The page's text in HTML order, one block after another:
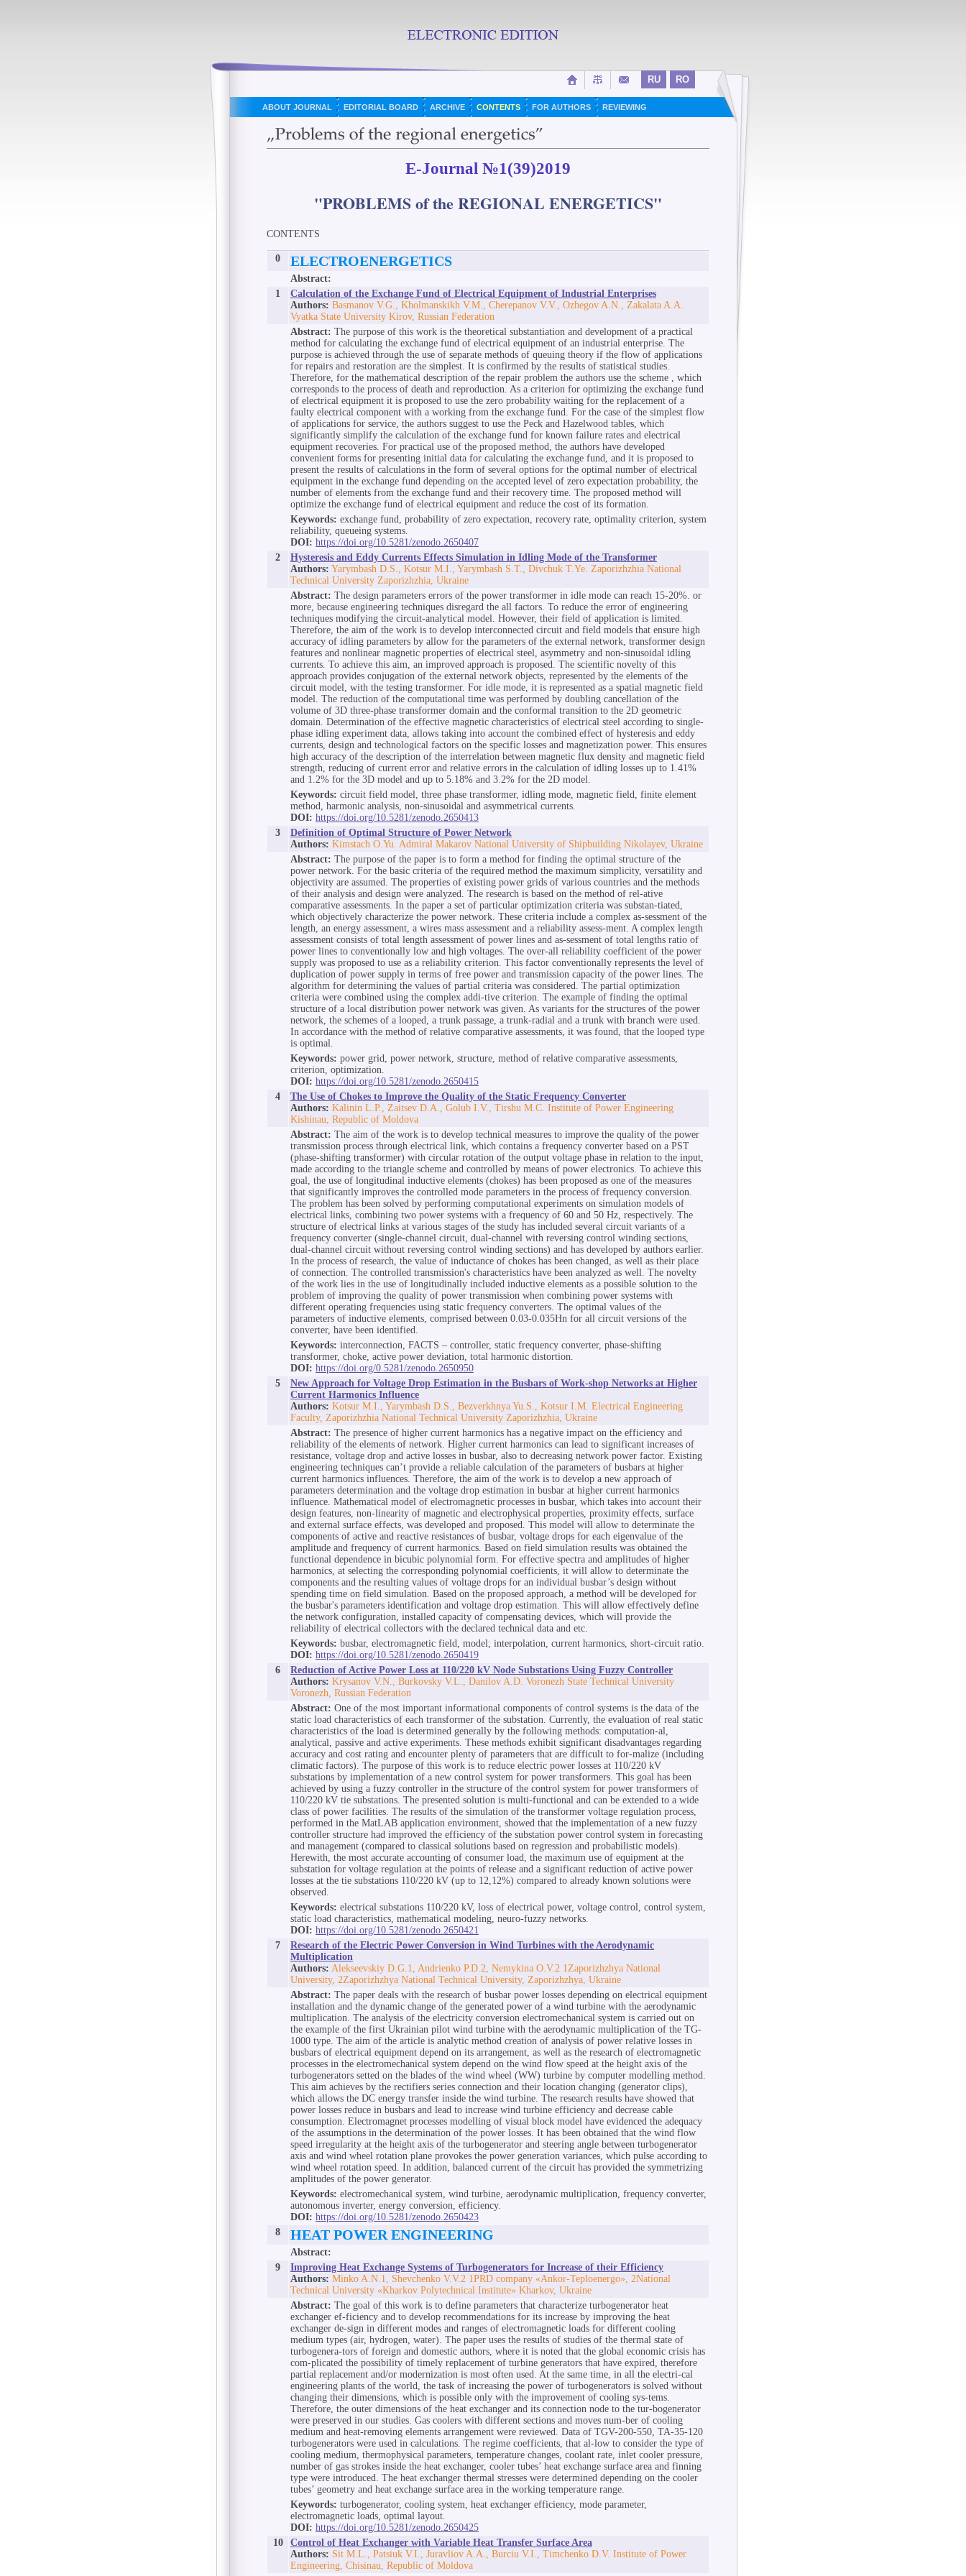
RU RO
ABOUT JOURNAL EDITORIAL BOARD ARCHIVE CONTENTS FOR AUTHORS REVIEWING
E-Journal №1(39)2019
"PROBLEMS of the REGIONAL ENERGETICS"
CONTENTS
0 ELECTROENERGETICS
Abstract:
1
Calculation of the Exchange Fund of Electrical Equipment of Industrial Enterprises
Authors: Basmanov V.G., Kholmanskikh V.M., Cherepanov V.V., Ozhegov A.N., Zakalata A.A.
Vyatka State University Kirov, Russian Federation
Abstract: The purpose of this work is the theoretical substantiation and development of a practical
method for calculating the exchange fund of electrical equipment of an industrial enterprise. The
purpose is achieved through the use of separate methods of queuing theory if the flow of applications
for repairs and restoration are the simplest. It is confirmed by the results of statistical studies.
Therefore, for the mathematical description of the repair problem the authors use the scheme , which
corresponds to the process of death and reproduction. As a criterion for optimizing the exchange fund
of electrical equipment it is proposed to use the zero probability waiting for the replacement of a
faulty electrical component with a working from the exchange fund. For the case of the simplest flow
of applications for service, the authors suggest to use the Peck and Hazelwood tables, which
significantly simplify the calculation of the exchange fund for known failure rates and electrical
equipment recoveries. For practical use of the proposed method, the authors have developed
convenient forms for presenting initial data for calculating the exchange fund, and it is proposed to
present the results of calculations in the form of several options for the optimal number of electrical
equipment in the exchange fund depending on the accepted level of zero expectation probability, the
number of elements from the exchange fund and their recovery time. The proposed method will
optimize the exchange fund of electrical equipment and reduce the cost of its formation.
Keywords: exchange fund, probability of zero expectation, recovery rate, optimality criterion, system
reliability, queueing systems.
DOI: https://doi.org/10.5281/zenodo.2650407
2
Hysteresis and Eddy Currents Effects Simulation in Idling Mode of the Transformer
Authors: Yarymbash D.S., Kotsur M.I., Yarymbash S.T., Divchuk T.Ye. Zaporizhzhia National
Technical University Zaporizhzhia, Ukraine
Abstract: The design parameters errors of the power transformer in idle mode can reach 15-20%. or
more, because engineering techniques disregard the all factors. To reduce the error of engineering
techniques modifying the circuit-analytical model. However, their field of application is limited.
Therefore, the aim of the work is to develop interconnected circuit and field models that ensure high
accuracy of idling parameters by allow for the parameters of the external network, transformer design
features and nonlinear magnetic properties of electrical steel, asymmetry and non-sinusoidal idling
currents. To achieve this aim, an improved approach is proposed. The scientific novelty of this
approach provides conjugation of the external network objects, represented by the elements of the
circuit model, with the testing transformer. For idle mode, it is represented as a spatial magnetic field
model. The reduction of the computational time was performed by doubling cancellation of the
volume of 3D three-phase transformer domain and the conformal transition to the 2D geometric
domain. Determination of the effective magnetic characteristics of electrical steel according to single-
phase idling experiment data, allows taking into account the combined effect of hysteresis and eddy
currents, design and technological factors on the specific losses and magnetization power. This ensures
high accuracy of the description of the interrelation between magnetic flux density and magnetic field
strength, reducing of current error and relative errors in the calculation of idling losses up to 1.41%
and 1.2% for the 3D model and up to 5.18% and 3.2% for the 2D model.
Keywords: circuit field model, three phase transformer, idling mode, magnetic field, finite element
method, harmonic analysis, non-sinusoidal and asymmetrical currents.
DOI: https://doi.org/10.5281/zenodo.2650413
3
Definition of Optimal Structure of Power Network
Authors: Kimstach O.Yu. Admiral Makarov National University of Shipbuilding Nikolayev, Ukraine
Abstract: The purpose of the paper is to form a method for finding the optimal structure of the
power network. For the basic criteria of the required method the maximum simplicity, versatility and
objectivity are assumed. The properties of existing power grids of various countries and the methods
of their analysis and design were analyzed. The research is based on the method of rel-ative
comparative assessments. In the paper a set of particular optimization criteria was substan-tiated,
which objectively characterize the power network. These criteria include a complex as-sessment of the
length, an energy assessment, a wires mass assessment and a reliability assess-ment. A complex length
assessment consists of total length assessment of power lines and as-sessment of total lengths ratio of
power lines to conventionally low and high voltages. The over-all reliability coefficient of the power
supply was proposed to use as a reliability criterion. This factor conventionally represents the level of
duplication of power supply in terms of free power and transmission capacity of the power lines. The
algorithm for determining the values of partial criteria was considered. The partial optimization
criteria were combined using the complex addi-tive criterion. The example of finding the optimal
structure of a local distribution power network was given. As variants for the structures of the power
network, the schemes of a looped, a trunk passage, a trunk-radial and a trunk with branch were used.
In accordance with the method of relative comparative assessments, it was found, that the looped type
is optimal.
Keywords: power grid, power network, structure, method of relative comparative assessments,
criterion, optimization.
DOI: https://doi.org/10.5281/zenodo.2650415
4
The Use of Chokes to Improve the Quality of the Static Frequency Converter
Authors: Kalinin L.P., Zaitsev D.A., Golub I.V., Tirshu M.C. Institute of Power Engineering
Kishinau, Republic of Moldova
Abstract: The aim of the work is to develop technical measures to improve the quality of the power
transmission process through electrical link, which contains a frequency converter based on a PST
(phase-shifting transformer) with circular rotation of the output voltage phase in relation to the input,
made according to the triangle scheme and controlled by means of power electronics. To achieve this
goal, the use of longitudinal inductive elements (chokes) has been proposed as one of the measures
that significantly improves the controlled mode parameters in the process of frequency conversion.
The problem has been solved by performing computational experiments on simulation models of
electrical links, combining two power systems with a frequency of 60 and 50 Hz, respectively. The
structure of electrical links at various stages of the study has included several circuit variants of a
frequency converter (single-channel circuit, dual-channel with reversing control winding sections,
dual-channel circuit without reversing control winding sections) and has developed by authors earlier.
In the process of research, the value of inductance of chokes has been changed, as well as their place
of connection. The controlled transmission's characteristics have been analyzed as well. The novelty
of the work lies in the use of longitudinally included inductive elements as a possible solution to the
problem of improving the quality of power transmission when combining power systems with
different operating frequencies using static frequency converters. The optimal values of the
parameters of inductive elements, comprised between 0.03-0.035Hn for all circuit versions of the
converter, have been identified.
Keywords: interconnection, FACTS – controller, static frequency converter, phase-shifting
transformer, choke, active power deviation, total harmonic distortion.
DOI: https://doi.org/0.5281/zenodo.2650950
5
New Approach for Voltage Drop Estimation in the Busbars of Work-shop Networks at Higher
Current Harmonics Influence
Authors: Kotsur M.I., Yarymbash D.S., Bezverkhnya Yu.S., Kotsur I.M. Electrical Engineering
Faculty, Zaporizhzhia National Technical University Zaporizhzhia, Ukraine
Abstract: The presence of higher current harmonics has a negative impact on the efficiency and
reliability of the elements of network. Higher current harmonics can lead to significant increases of
resistance, voltage drop and active losses in busbar, also to decreasing network power factor. Existing
engineering techniques can’t provide a reliable calculation of the parameters of busbars at higher
current harmonics influences. Therefore, the aim of the work is to develop a new approach of
parameters determination and the voltage drop estimation in busbar at higher current harmonics
influence. Mathematical model of electromagnetic processes in busbar, which takes into account their
design features, non-linearity of magnetic and electrophysical properties, proximity effects, surface
and external surface effects, was developed and proposed. This model will allow to determinate the
components of active and reactive resistances of busbar, voltage drops for each eigenvalue of the
amplitude and frequency of current harmonics. Based on field simulation results was obtained the
functional dependence in bicubic polynomial form. For effective spectra and amplitudes of higher
harmonics, at selecting the corresponding polynomial coefficients, it will allow to determinate the
components and the resulting values of voltage drops for an individual busbar’s design without
spending time on field simulation. Based on the proposed approach, a method will be developed for
the busbar's parameters identification and voltage drop estimation. This will allow effectively define
the network configuration, installed capacity of compensating devices, which will provide the
reliability of electrical collectors with the declared technical data and etc.
Keywords: busbar, electromagnetic field, model; interpolation, current harmonics, short-circuit ratio.
DOI: https://doi.org/10.5281/zenodo.2650419
6
Reduction of Active Power Loss at 110/220 kV Node Substations Using Fuzzy Controller
Authors: Krysanov V.N., Burkovsky V.L., Danilov A.D. Voronezh State Technical University
Voronezh, Russian Federation
Abstract: One of the most important informational components of control systems is the data of the
static load characteristics of each transformer of the substation. Currently, the evaluation of real static
characteristics of the load is determined generally by the following methods: computation-al,
analytical, passive and active experiments. These methods exhibit significant disadvantages regarding
accuracy and cost rating and encounter plenty of parameters that are difficult to for-malize (including
climatic factors). The purpose of this work is to reduce electric power losses at 110/220 kV
substations by implementation of a new control system for power transformers. This goal has been
achieved by using a fuzzy controller in the structure of the control system for power transformers of
110/220 kV tie substations. The presented solution is multi-functional and can be extended to a wide
class of power facilities. The results of the simulation of the transformer voltage regulation process,
performed in the MatLAB application environment, showed that the implementation of a new fuzzy
controller structure had improved the efficiency of the substation power control system in forecasting
and management (compared to classical solutions based on regression and probabilistic models).
Herewith, the most accurate accounting of consumer load, the maximum use of equipment at the
substation for voltage regulation at the points of release and a significant reduction of active power
losses at the tie substations 110/220 kV (up to 12,12%) compared to already known solutions were
observed.
Keywords: electrical substations 110/220 kV, loss of electrical power, voltage control, control system,
static load characteristics, mathematical modeling, neuro-fuzzy networks.
DOI: https://doi.org/10.5281/zenodo.2650421
7
Research of the Electric Power Conversion in Wind Turbines with the Aerodynamic
Multiplication
Authors: Alekseevskiy D.G.1, Andrienko P.D.2, Nemykina O.V.2 1Zaporizhzhya National
University, 2Zaporizhzhya National Technical University, Zaporizhzhya, Ukraine
Abstract: The paper deals with the research of busbar power losses depending on electrical equipment
installation and the dynamic change of the generated power of a wind turbine with the aerodynamic
multiplication. The analysis of the electricity conversion electromechanical system is carried out on
the example of the first Ukrainian pilot wind turbine with the aerodynamic multiplication of the TG-
1000 type. The aim of the article is analytic method creation of analysis of power relative losses in
busbars of electrical equipment depend on its arrangement, as well as the research of electromagnetic
processes in the electromechanical system depend on the wind flow speed at the height axis of the
turbogenerators setted on the blades of the wind wheel (WW) turbine by computer modelling method.
This aim achieves by the rectifiers series connection and their location changing (generator clips),
which allows the DC energy transfer inside the wind turbine. The research results have showed that
power losses reduce in busbars and lead to increase wind turbine efficiency and decrease cable
consumption. Electromagnet processes modelling of visual block model have evidenced the adequacy
of the assumptions in the determination of the power losses. It has been obtained that the wind flow
speed irregularity at the height axis of the turbogenerator and steering angle between turbogenerator
axis and wind wheel rotation plane provokes the power generation variances, which pulse according to
wind wheel rotation speed. In addition, balanced current of the circuit has provided the symmetrizing
amplitudes of the power generator.
Keywords: electromechanical system, wind turbine, aerodynamic multiplication, frequency converter,
autonomous inverter, energy conversion, efficiency.
DOI: https://doi.org/10.5281/zenodo.2650423
8
HEAT POWER ENGINEERING
Abstract:
9
Improving Heat Exchange Systems of Turbogenerators for Increase of their Efficiency
Authors: Minko A.N.1, Shevchenko V.V.2 1PRD company «Ankor-Teploenergo», 2National
Technical University «Kharkov Polytechnical Institute» Kharkov, Ukraine
Abstract: The goal of this work is to define parameters that characterize turbogenerator heat
exchanger ef-ficiency and to develop recommendations for its increase by improving the heat
exchanger de-sign in different modes and ranges of electromagnetic loads for different cooling
medium types (air, hydrogen, water). The paper uses the results of studies of the thermal state of
turbogenera-tors of foreign and domestic authors, where it is noted that the global economic crisis has
com-plicated the possibility of timely replacement of turbine generators that have expired, therefore
partial replacement and/or modernization is most often used. At the same time, in all the electri-cal
engineering plants of the world, the task of increasing the power of turbogenerators is solved without
changing their dimensions, which is possible only with the improvement of cooling sys-tems.
Therefore, the outer dimensions of the heat exchanger and its connection node to the tur-bogenerator
were preserved in our studies. Gas coolers with different sections and moves num-ber of cooling
medium and heat-removing elements arrangement were reviewed. Data of TGV-200-550, TA-35-120
turbogenerators were used in calculations. The regime coefficients, that al-low to consider the type of
cooling medium, thermophysical parameters, temperature changes, coolant rate, inlet cooler pressure,
number of gas strokes inside the heat exchanger, cooler tubes’ heat exchange surface area and finning
type were introduced. The heat exchanger thermal stresses were determined depending on the cooler
tubes’ geometry and heat exchange surface area in the working temperature range.
Keywords: turbogenerator, cooling system, heat exchanger efficiency, mode parameter,
electromagnetic loads, optimal layout.
DOI: https://doi.org/10.5281/zenodo.2650425
10
Control of Heat Exchanger with Variable Heat Transfer Surface Area
Authors: Sit M.L., Patsiuk V.I., Juravliov A.A., Burciu V.I., Timchenko D.V. Institute of Power
Engineering, Chisinau, Republic of Moldova